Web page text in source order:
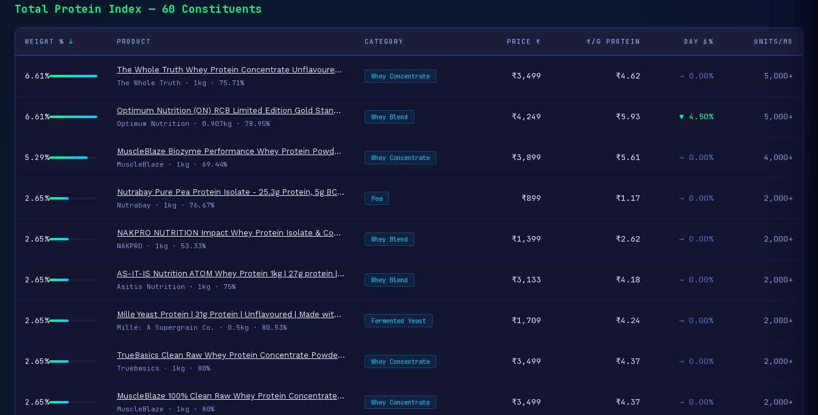
Total Protein Index — 60 Constituents
WEIGHT % PRODUCT CATEGORY PRICE ₹ ₹/G PROTEIN DAY Δ% UNITS/MO
6.61%
The Whole Truth Whey Protein Concentrate Unflavoured |1 kg (2.2 … ↗
The Whole Truth · 1kg · 75.71%
Whey Concentrate ₹3,499 ₹4.62 → 0.00% 5,000+
6.61%
Optimum Nutrition (ON) RCB Limited Edition Gold Standard 100% Wh… ↗
Optimum Nutrition · 0.907kg · 78.95%
Whey Blend ₹4,249 ₹5.93 ▼ 4.50% 5,000+
5.29%
MuscleBlaze Biozyme Performance Whey Protein Powder, Rich Chocol… ↗
MuscleBlaze · 1kg · 69.44%
Whey Concentrate ₹3,899 ₹5.61 → 0.00% 4,000+
2.65%
Nutrabay Pure Pea Protein Isolate - 25.3g Protein, 5g BCAA, Desi… ↗
Nutrabay · 1kg · 76.67%
Pea ₹899 ₹1.17 → 0.00% 2,000+
2.65%
NAKPRO NUTRITION Impact Whey Protein Isolate & Concentrate | 1 k… ↗
NAKPRO · 1kg · 53.33%
Whey Blend ₹1,399 ₹2.62 → 0.00% 2,000+
2.65%
AS-IT-IS Nutrition ATOM Whey Protein 1kg | 27g protein | Isolate… ↗
Asitis Nutrition · 1kg · 75%
Whey Blend ₹3,133 ₹4.18 → 0.00% 2,000+
2.65%
Mille Yeast Protein | 31g Protein | Unflavoured | Made with Ferm… ↗
Millé: A Supergrain Co. · 0.5kg · 80.53%
Fermented Yeast ₹1,709 ₹4.24 → 0.00% 2,000+
2.65%
TrueBasics Clean Raw Whey Protein Concentrate Powder (Unflavoure… ↗
Truebasics · 1kg · 80%
Whey Concentrate ₹3,499 ₹4.37 → 0.00% 2,000+
2.65%
MuscleBlaze 100% Clean Raw Whey Protein Concentrate, Unflavoured… ↗
MuscleBlaze · 1kg · 80%
Whey Concentrate ₹3,499 ₹4.37 → 0.00% 2,000+